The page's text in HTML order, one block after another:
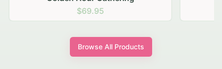
$69.95
Browse All Products